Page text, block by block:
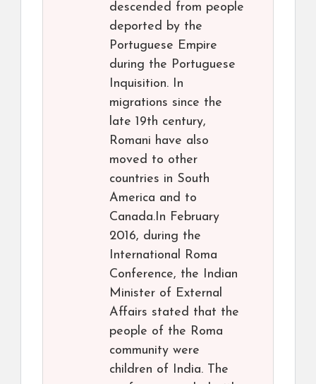
descended from people
deported by the
Portuguese Empire
during the Portuguese
Inquisition. In
migrations since the
late 19th century,
Romani have also
moved to other
countries in South
America and to
Canada.In February
2016, during the
International Roma
Conference, the Indian
Minister of External
Affairs stated that the
people of the Roma
community were
children of India. The